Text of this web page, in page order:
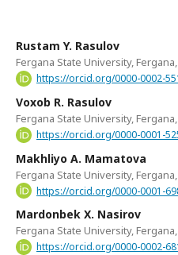
Rustam Y. Rasulov
Fergana State University,
https://orcid.org/0000-0002-
Voxob R. Rasulov
Fergana State University,
https://orcid.org/0000-0001-
Makhliyo A. Mamatova
Fergana State University,
https://orcid.org/0000-0001-
Mardonbek X. Nasirov
Fergana State University,
https://orcid.org/0000-0002-